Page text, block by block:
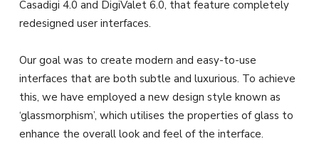
Casadigi 4.0 and DigiValet 6.0, that feature completely
redesigned user interfaces.
Our goal was to create modern and easy-to-use
interfaces that are both subtle and luxurious. To achieve
this, we have employed a new design style known as
‘glassmorphism’, which utilises the properties of glass to
enhance the overall look and feel of the interface.